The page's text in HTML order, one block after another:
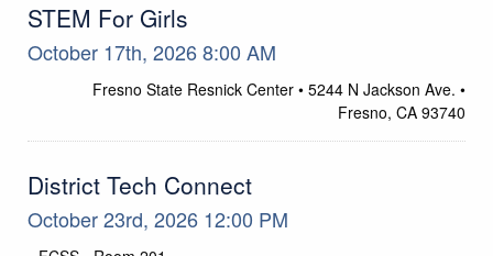
STEM For Girls
October 17th, 2026 8:00 AM
Location
Fresno State Resnick Center • 5244 N Jackson Ave. •
Fresno, CA 93740
District Tech Connect
October 23rd, 2026 12:00 PM